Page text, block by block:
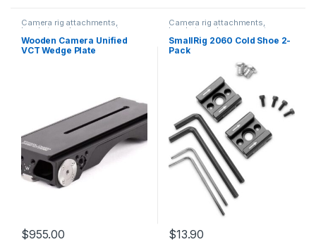
Camera rig attachments,
brackets and components
Wooden Camera Unified
VCT Wedge Plate
$955.00
Camera rig attachments,
brackets and components
SmallRig 2060 Cold Shoe 2-
Pack
$13.90